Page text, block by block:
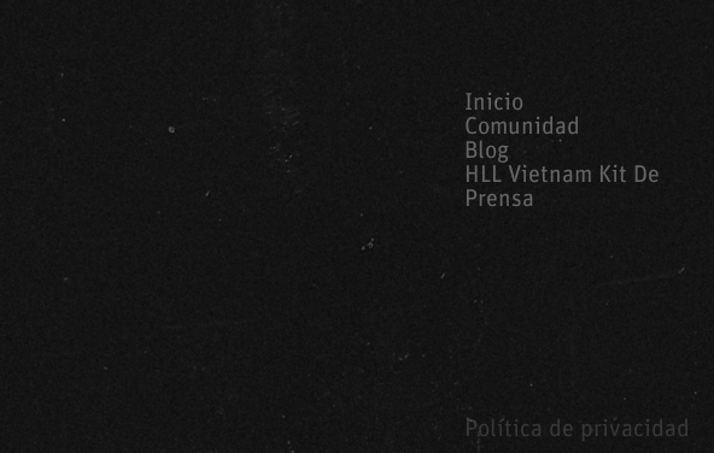
Inicio
Comunidad
Blog
HLL Vietnam Kit De
Prensa
Política de privacidad